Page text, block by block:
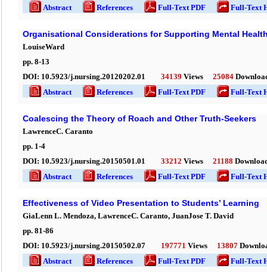
Abstract
References Full-Text PDF Full-Text
Organisational Considerations for Supporting Mental
LouiseWard
pp. 8-13
DOI: 10.5923/j.nursing.20120202.01 34139 Views 25084
Abstract
References Full-Text PDF Full-Text
Coalescing the Theory of Roach and Other Truth-Seekers
LawrenceC. Caranto
pp. 1-4
DOI: 10.5923/j.nursing.20150501.01 33212 Views 21188
Abstract
References Full-Text PDF Full-Text
Effectiveness of Video Presentation to Students’ Learning
GiaLenn L. Mendoza, LawrenceC. Caranto, JuanJose T. David
pp. 81-86
DOI: 10.5923/j.nursing.20150502.07 197771 Views 13807
Abstract
References Full-Text PDF Full-Text